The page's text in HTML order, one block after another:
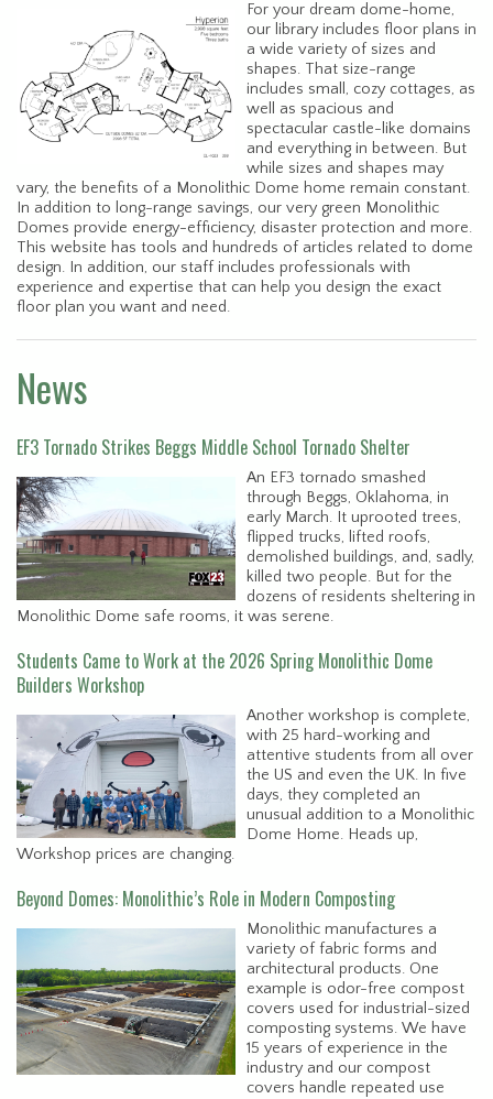
For your dream dome-home,
our library includes floor plans in
a wide variety of sizes and
shapes. That size-range
includes small, cozy cottages, as
well as spacious and
spectacular castle-like domains
and everything in between. But
while sizes and shapes may
vary, the benefits of a Monolithic Dome home remain constant.
In addition to long-range savings, our very green Monolithic
Domes provide energy-efficiency, disaster protection and more.
This website has tools and hundreds of articles related to dome
design. In addition, our staff includes professionals with
experience and expertise that can help you design the exact
floor plan you want and need.
News
EF3 Tornado Strikes Beggs Middle School Tornado Shelter
An EF3 tornado smashed
through Beggs, Oklahoma, in
early March. It uprooted trees,
flipped trucks, lifted roofs,
demolished buildings, and, sadly,
killed two people. But for the
dozens of residents sheltering in
Monolithic Dome safe rooms, it was serene.
Students Came to Work at the 2026 Spring Monolithic Dome
Builders Workshop
Another workshop is complete,
with 25 hard-working and
attentive students from all over
the US and even the UK. In five
days, they completed an
unusual addition to a Monolithic
Dome Home. Heads up,
Workshop prices are changing.
Beyond Domes: Monolithic’s Role in Modern Composting
Monolithic manufactures a
variety of fabric forms and
architectural products. One
example is odor-free compost
covers used for industrial-sized
composting systems. We have
15 years of experience in the
industry and our compost
covers handle repeated use